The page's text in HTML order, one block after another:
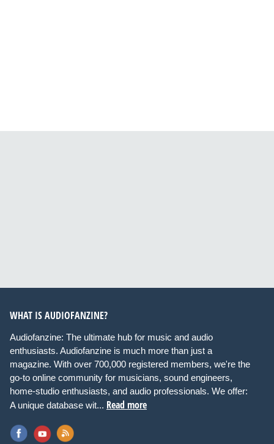
WHAT IS AUDIOFANZINE?
Audiofanzine: The ultimate hub for music and audio
enthusiasts. Audiofanzine is much more than just a
magazine. With over 700,000 registered members, we're the
go-to online community for musicians, sound engineers,
home-studio enthusiasts, and audio professionals. We offer:
A unique database wit... Read more